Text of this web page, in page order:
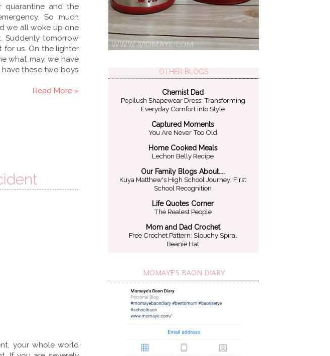
quarantine and the
So much
we all woke up one
Suddenly tomorrow
for us. On the lighter
what may, we have
have these two boys
Read More »
your whole world
OTHER BLOGS
Chemist Dad
Popilush Shapewear Dress: Transforming
Everyday Comfort into Style
Captured Moments
You Are Never Too Old
Home Cooked Meals
Lechon Belly Recipe
Our Family Blogs About....
Kuya Matthew's High School Journey: First
School Recognition
Life Quotes Corner
The Realest People
Mom and Dad Crochet
Free Crochet Pattern: Slouchy Spiral
Beanie Hat
MOMAYE'S BAON DIARY